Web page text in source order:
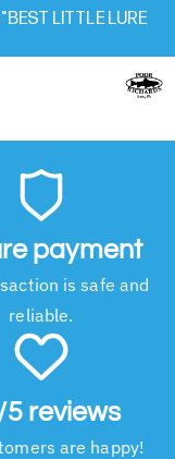
LITTLE LURE
payment
is safe and
reliable.
5 reviews
are happy!